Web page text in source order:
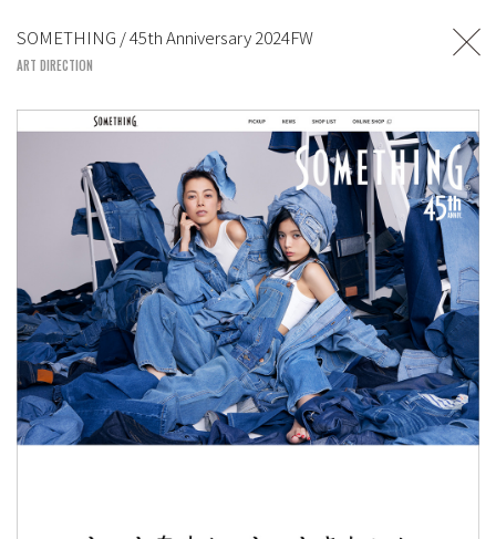
TOSHIYUKI SUZUKI
UNITED LOUNGE TOKYO
SOMETHING / 45th Anniversary 2024FW
ART DIRECTION